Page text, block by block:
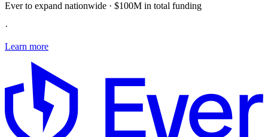
Ever to expand nationwide · $100M in total funding
·
Learn more